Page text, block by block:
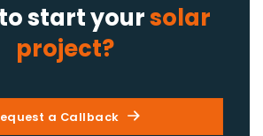
start yoursolar
project?
a Callback